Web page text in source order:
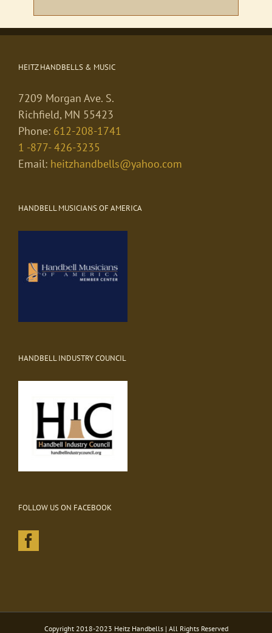
HEITZ HANDBELLS & MUSIC
7209 Morgan Ave. S.
Richfield, MN 55423
Phone: 612-208-1741
1 -877- 426-3235
Email: heitzhandbells@yahoo.com
HANDBELL MUSICIANS OF AMERICA
HANDBELL INDUSTRY COUNCIL
FOLLOW US ON FACEBOOK
Copyright 2018-2023 Heitz Handbells | All Rights Reserved